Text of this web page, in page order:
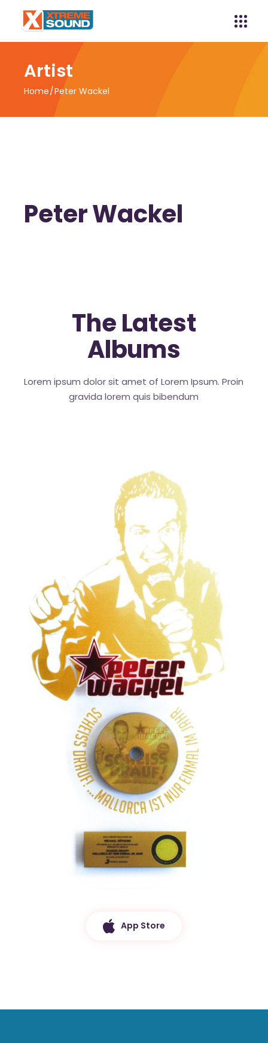
Artist
Home Peter Wackel
Peter Wackel
The Latest
Albums
Lorem ipsum dolor sit amet of Lorem Ipsum. Proin
gravidalorem quis bibendum
App Store